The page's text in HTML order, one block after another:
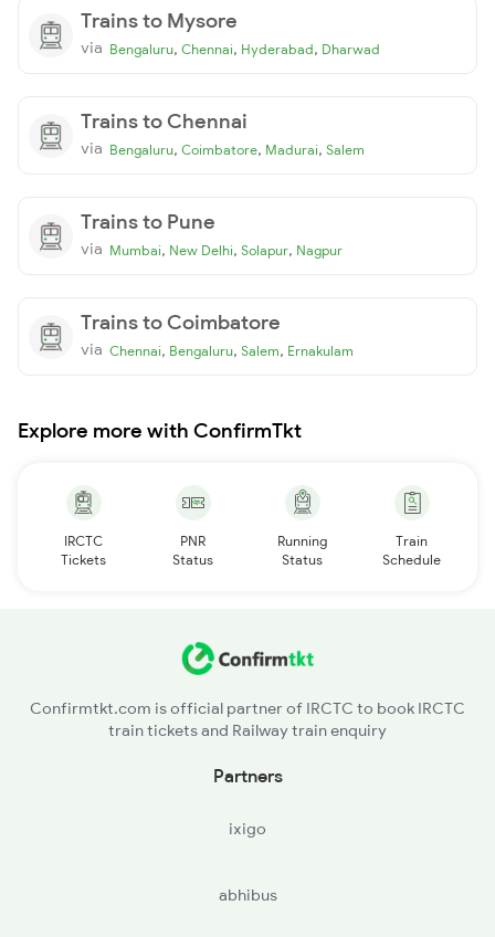
Trains to Mysore
via Bengaluru, Chennai, Hyderabad, Dharwad
Trains to Chennai
via Bengaluru, Coimbatore, Madurai, Salem
Trains to Pune
via Mumbai, New Delhi, Solapur, Nagpur
Trains to Coimbatore
via Chennai, Bengaluru, Salem, Ernakulam
Explore more with ConfirmTkt
IRCTC
Tickets
PNR
Status
Running
Status
Train
Schedule
Confirmtkt.com is official partner of IRCTC to book IRCTC
train tickets and Railway train enquiry
Partners
ixigo
abhibus